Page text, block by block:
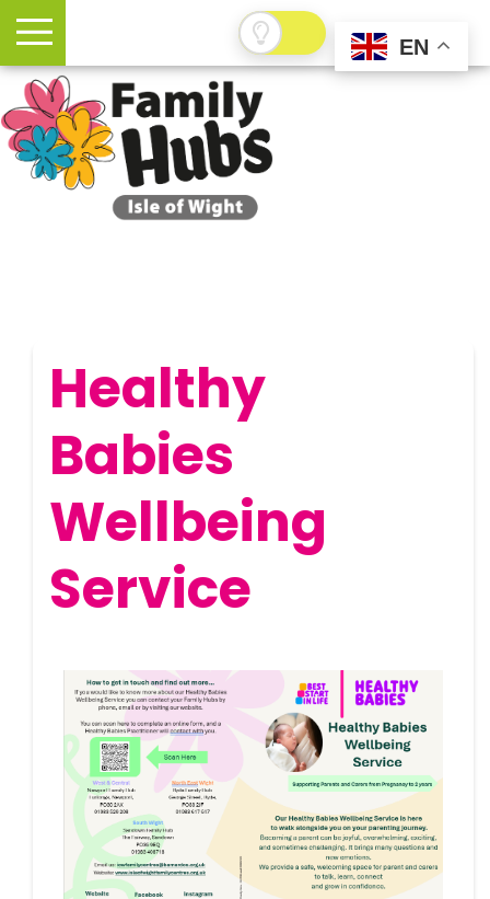
EN
Healthy
Babies
Wellbeing
Service